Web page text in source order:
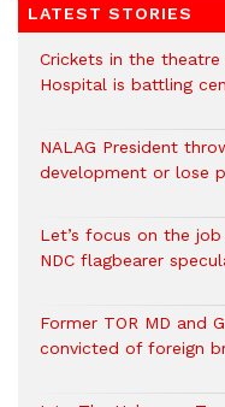
LATEST STORIES
Crickets in the
Hospital is battling
NALAG President
development or lose
Let’s focus on the
NDC flagbearer
Former TOR MD and
convicted of foreign